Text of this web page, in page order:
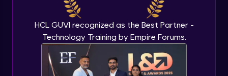
HCL GUVI recognized as the Best Partner -
Technology Training by Empire Forums.